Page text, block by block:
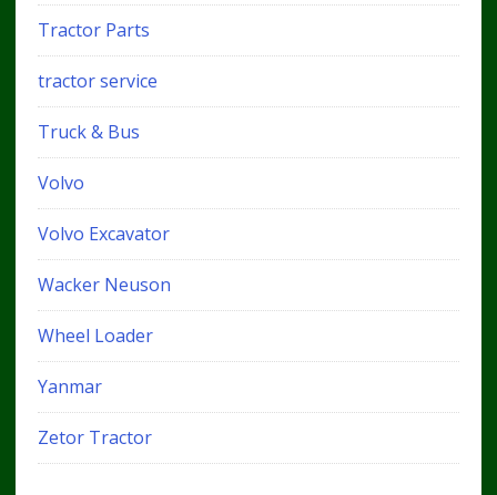
Tractor Parts
tractor service
Truck & Bus
Volvo
Volvo Excavator
Wacker Neuson
Wheel Loader
Yanmar
Zetor Tractor